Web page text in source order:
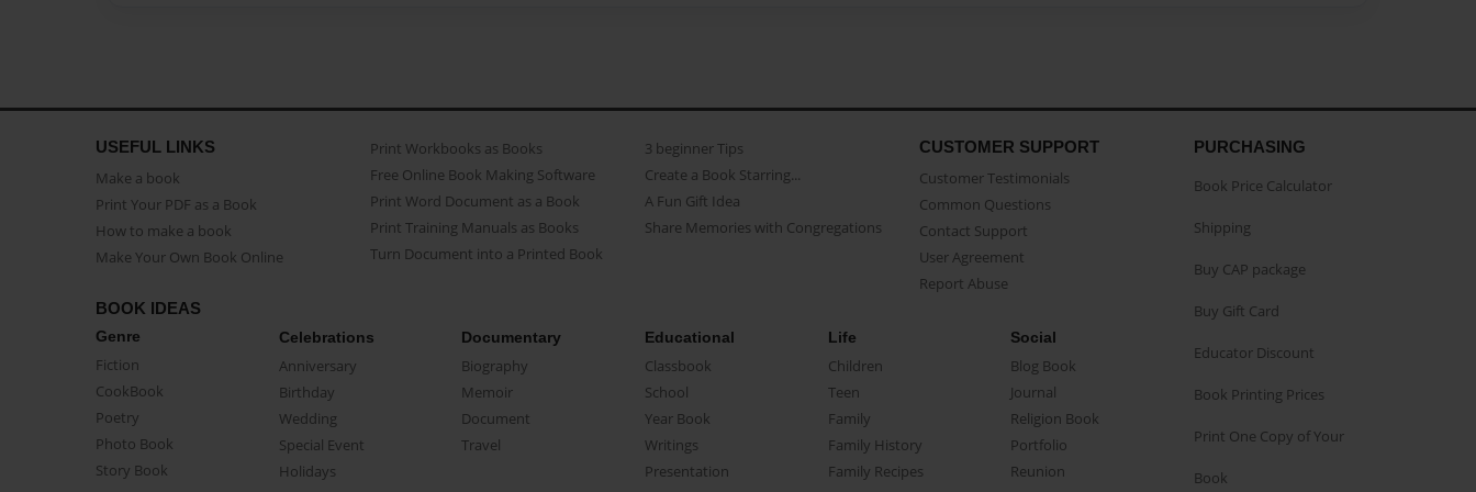
USEFUL LINKS
Make a book
Print Your PDF as a Book
How to make a book
Make Your Own Book Online
Print Workbooks as Books
Free Online Book Making Software
Print Word Document as a Book
Print Training Manuals as Books
Turn Document into a Printed Book
3 beginner Tips
Create a Book Starring...
A Fun Gift Idea
Share Memories with Congregations
CUSTOMER SUPPORT
Customer Testimonials
Common Questions
Contact Support
User Agreement
Report Abuse
BOOK IDEAS
Genre
Fiction
CookBook
Poetry
Photo Book
Story Book
Celebrations
Anniversary
Birthday
Wedding
Special Event
Holidays
Documentary
Biography
Memoir
Document
Travel
Educational
Classbook
School
Year Book
Writings
Presentation
Life
Children
Teen
Family
Family History
Family Recipes
Social
Blog Book
Journal
Religion Book
Portfolio
Reunion
PURCHASING
Book Price Calculator
Shipping
Buy CAP package
Buy Gift Card
Educator Discount
Book Printing Prices
Print One Copy of Your
Book